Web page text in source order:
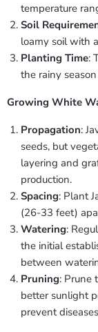
temperature
Soil
loamy soil with
Planting Time:
the rainy
Growing White
Propagation:
seeds, but
layering and
production.
Spacing: Plant
(26-33 feet)
Watering:
the initial
between
Pruning: Prune
better sunlight
prevent